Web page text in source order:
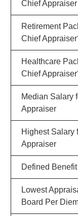
Chief Appraiser
Retirement
Chief
Healthcare
Chief
Median Salary
Appraiser
Highest Salary
Appraiser
Defined
Lowest
Board Per